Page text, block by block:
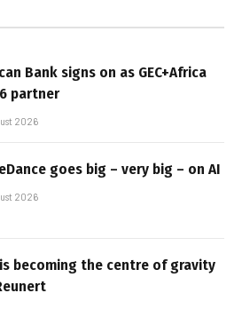
Bank signs on as GEC+Africa
partner
2026
goes big – very big – on AI
2026
is becoming the centre of gravity